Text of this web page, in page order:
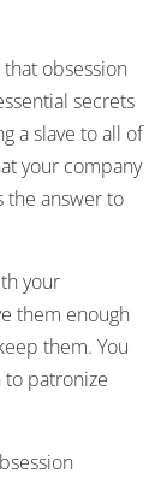
that obsession
secrets
a slave to all of
your company
the answer to
your
them enough
them. You
to patronize